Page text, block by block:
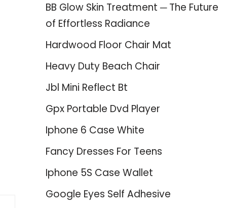
BB Glow Skin Treatment ─ The Future
of Effortless Radiance
Hardwood Floor Chair Mat
Heavy Duty Beach Chair
Jbl Mini Reflect Bt
Gpx Portable Dvd Player
Iphone 6 Case White
Fancy Dresses For Teens
Iphone 5S Case Wallet
Google Eyes Self Adhesive